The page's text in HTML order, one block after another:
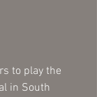
to play the
in South